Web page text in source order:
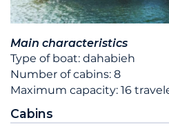
Main characteristics
Type of boat: dahabieh
Number of cabins: 8
Maximum capacity: 16
Cabins